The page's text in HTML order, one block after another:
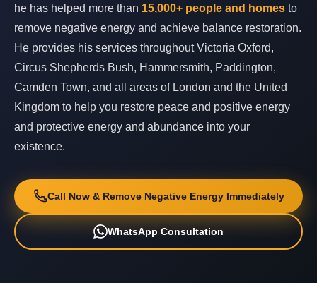
he has helped more than 15,000+ people and homes to
remove negative energy and achieve balance restoration.
He provides his services throughout Victoria Oxford,
Circus Shepherds Bush, Hammersmith, Paddington,
Camden Town, and all areas of London and the United
Kingdom to help you restore peace and positive energy
and protective energy and abundance into your
existence.
Call Now & Remove Negative Energy Immediately
WhatsApp Consultation